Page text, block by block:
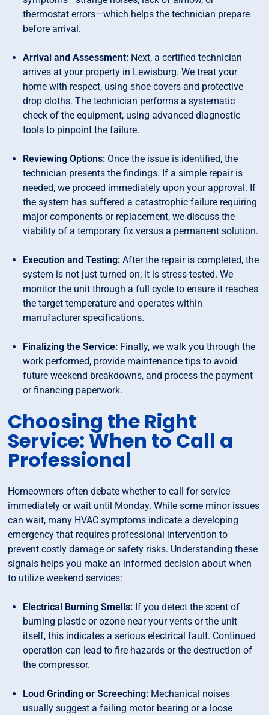
thermostat errors—which helps the technician prepare
before arrival.
Arrival and Assessment: Next, a certified technician
arrives at your property in Lewisburg. We treat your
home with respect, using shoe covers and protective
drop cloths. The technician performs a systematic
check of the equipment, using advanced diagnostic
tools to pinpoint the failure.
Reviewing Options: Once the issue is identified, the
technician presents the findings. If a simple repair is
needed, we proceed immediately upon your approval. If
the system has suffered a catastrophic failure requiring
major components or replacement, we discuss the
viability of a temporary fix versus a permanent solution.
Execution and Testing: After the repair is completed, the
system is not just turned on; it is stress-tested. We
monitor the unit through a full cycle to ensure it reaches
the target temperature and operates within
manufacturer specifications.
Finalizing the Service: Finally, we walk you through the
work performed, provide maintenance tips to avoid
future weekend breakdowns, and process the payment
or financing paperwork.
Choosing the Right
Service: When to Call a
Professional
Homeowners often debate whether to call for service
immediately or wait until Monday. While some minor issues
can wait, many HVAC symptoms indicate a developing
emergency that requires professional intervention to
prevent costly damage or safety risks. Understanding these
signals helps you make an informed decision about when
to utilize weekend services:
Electrical Burning Smells: If you detect the scent of
burning plastic or ozone near your vents or the unit
itself, this indicates a serious electrical fault. Continued
operation can lead to fire hazards or the destruction of
the compressor.
Loud Grinding or Screeching: Mechanical noises
usually suggest a failing motor bearing or a loose